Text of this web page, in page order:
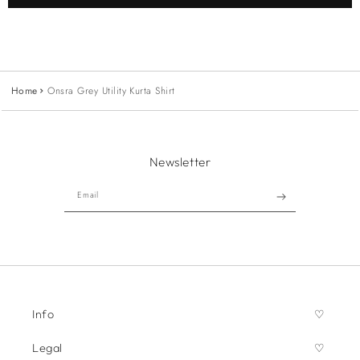
Home Onsra Grey Utility Kurta Shirt
Newsletter
Email
Info
Legal